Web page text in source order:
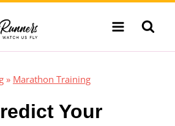
» Marathon Training
Your